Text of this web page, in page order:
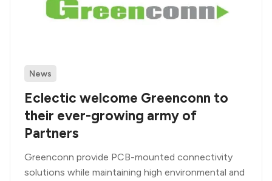
News
Eclectic welcome Greenconn to
their ever-growing army of
Partners
Greenconn provide PCB-mounted connectivity
solutions while maintaining high environmental and